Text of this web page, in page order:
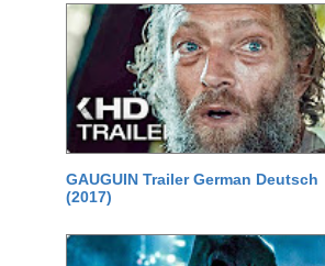
GAUGUIN Trailer German Deutsch
(2017)